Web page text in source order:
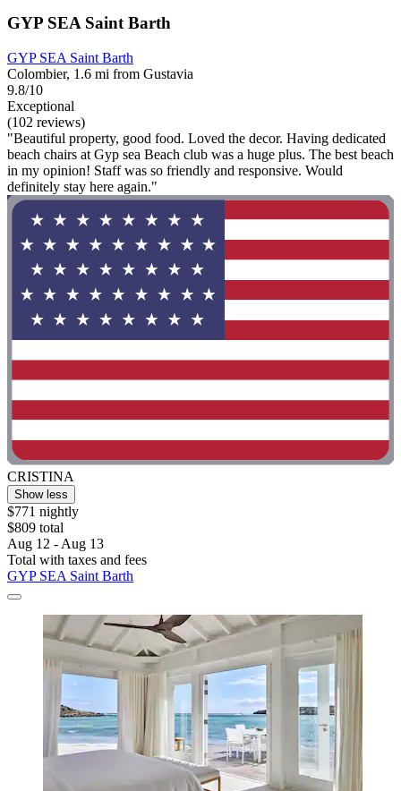
GYP SEA Saint Barth
GYP SEA Saint Barth
Colombier, 1.6 mi from Gustavia
9.8/10
Exceptional
(102 reviews)
"Beautiful property, good food. Loved the decor. Having dedicated
beach chairs at Gyp sea Beach club was a huge plus. The best beach
in my opinion! Staff was so friendly and responsive. Would
definitely stay here again."
CRISTINA
Show less
$771 nightly
$809 total
Aug 12 - Aug 13
Total with taxes and fees
GYP SEA Saint Barth